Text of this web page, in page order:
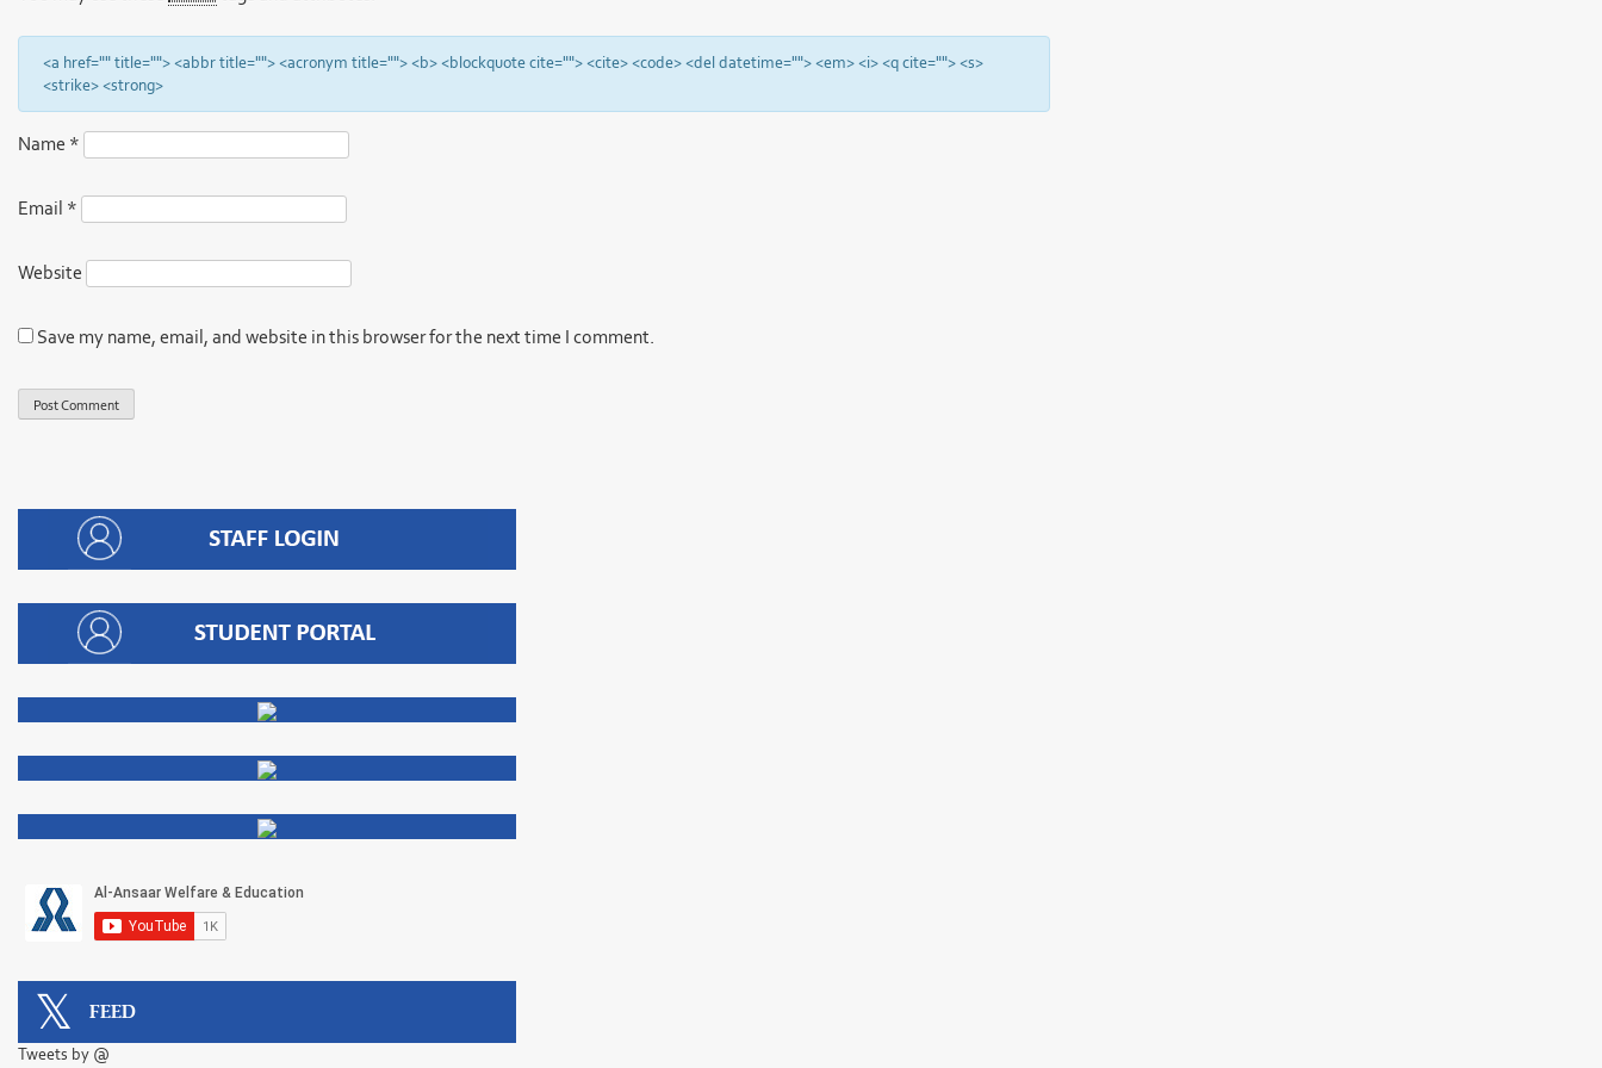
<a href="" title=""> <abbr title=""> <acronym title=""> <b> <blockquote cite=""> <cite> <code> <del datetime=""> <em> <i> <q cite=""> <s>
<strike> <strong>
Name *
Email *
Website
Save my name, email, and website in this browser for the next time I comment.
FEED
Tweets by @